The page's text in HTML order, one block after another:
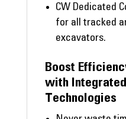
CW Dedicated
for all tracked
excavators.
Boost
with
Technologies